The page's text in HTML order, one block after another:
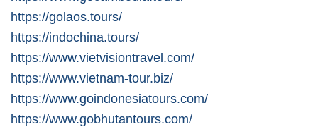
https://golaos.tours/
https://indochina.tours/
https://www.vietvisiontravel.com/
https://www.vietnam-tour.biz/
https://www.goindonesiatours.com/
https://www.gobhutantours.com/